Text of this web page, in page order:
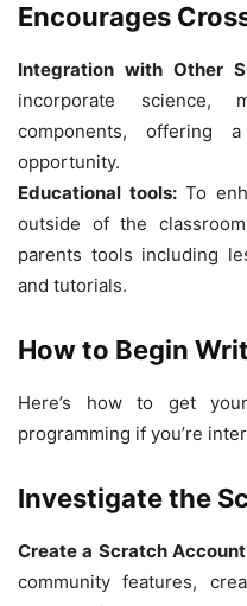
Encourages
Integration with Other
incorporate science,
components, offering a
opportunity.
Educational tools:To
outside of the
parents tools including
and tutorials.
How to Begin
Here’s how to get
programming if you’re
Investigate the
Create a Scratch
community features,